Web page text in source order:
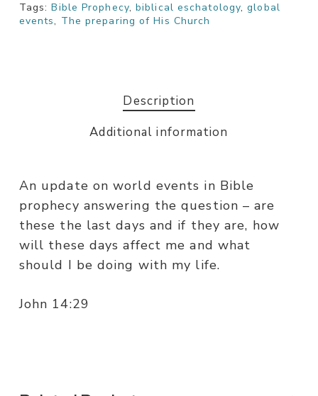
Tags:Bible Prophecy,biblical eschatology,global
events, The preparing of His Church
Description
Additional information
An update on world events in Bible
prophecy answering the question – are
these the last days and if they are, how
will these days affect me and what
should I be doing with my life.
John 14:29